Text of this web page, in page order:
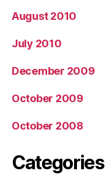
August 2010
July 2010
December 2009
October 2009
October 2008
Categories